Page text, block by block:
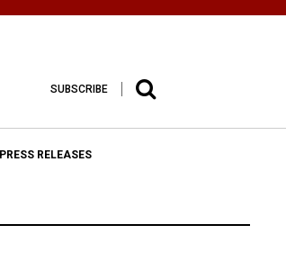
SUBSCRIBE
PRESS RELEASES